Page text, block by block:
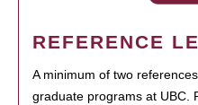
REFERENCE
A minimum of two
graduate programs at UBC.